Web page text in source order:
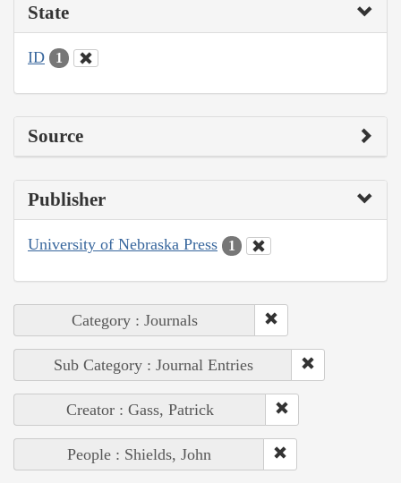
State
ID 1
Source
Publisher
University of Nebraska Press 1
Category : Journals
Sub Category : Journal Entries
Creator : Gass, Patrick
People : Shields, John